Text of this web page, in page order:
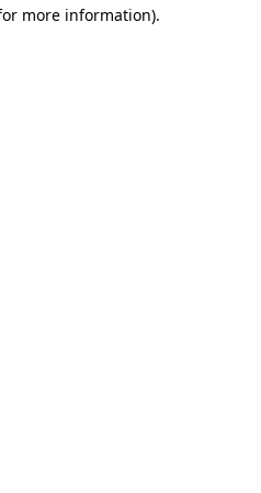
more information).